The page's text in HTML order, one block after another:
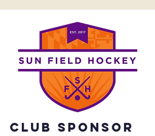
cLUB SPONSOR